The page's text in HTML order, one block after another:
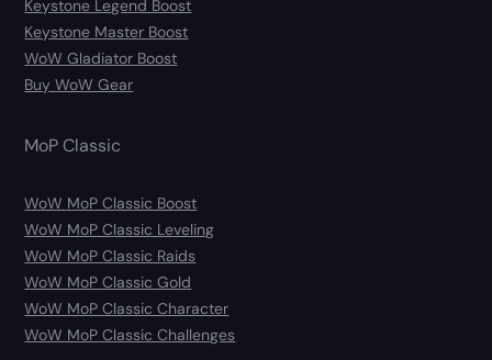
Keystone Legend Boost
Keystone Master Boost
WoW Gladiator Boost
Buy WoW Gear
MoP Classic
WoW MoP Classic Boost
WoW MoP Classic Leveling
WoW MoP Classic Raids
WoW MoP Classic Gold
WoW MoP Classic Character
WoW MoP Classic Challenges